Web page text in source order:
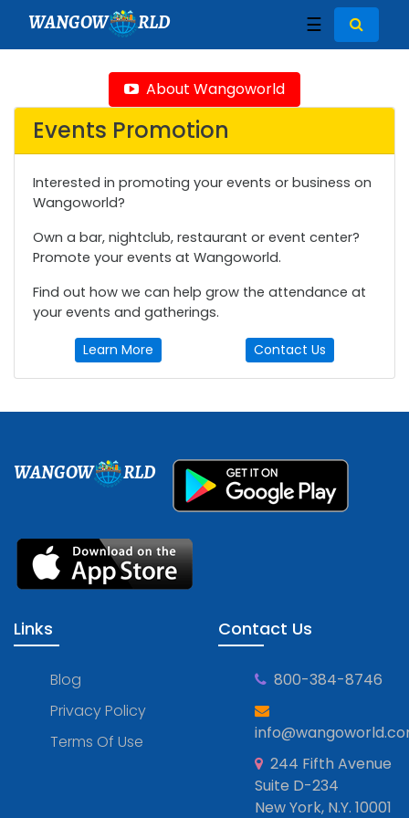
WANGOW RLD ☰
About Wangoworld
Events Promotion
Interested in promoting your events or business on
Wangoworld?
Own a bar, nightclub, restaurant or event center?
Promote your events at Wangoworld.
Find out how we can help grow the attendance at
your events and gatherings.
Learn More Contact Us
WANGOW RLD
Links
Blog
Privacy Policy
Terms Of Use
Contact Us
800-384-8746
244 Fifth Avenue
Suite D-234
New York, N.Y. 10001